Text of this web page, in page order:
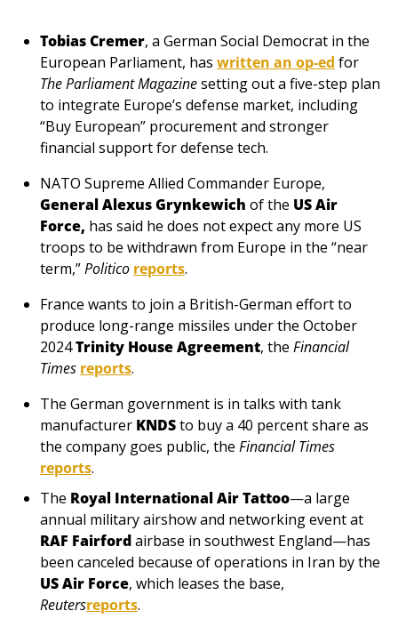
Tobias Cremer, a German Social Democrat in the
European Parliament, has written an op-ed
The Parliament Magazinesetting out a five-step plan
to integrate Europe’s defense market, including
“Buy European” procurement and stronger
financial support for defense tech.
General Alexus Grynkewich of the US Air
Force, has said he does not expect any more US
troops to be withdrawn from Europe in the “near
term,” Politico reports.
France wants to join a British-German effort to
produce long-range missiles under the October
2024 Trinity House Agreement, the Financial
Times reports.
The German government is in talks with tank
manufacturer KNDS to buy a 40 percent share as
the company goes public, the Financial Times
reports.
The Royal International Air Tattoo—a large
RAF Fairford airbase in southwest England—has
US Air Force
Reutersreports.